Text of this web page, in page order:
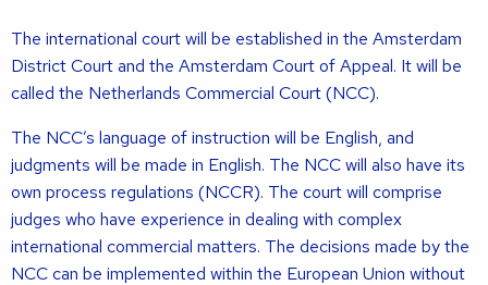
The international court will be established in the Amsterdam
District Court and the Amsterdam Court of Appeal. It will be
called the Netherlands Commercial Court (NCC).
The NCC’s language of instruction will be English, and
judgments will be made in English. The NCC will also have its
own process regulations (NCCR). The court will comprise
judges who have experience in dealing with complex
international commercial matters. The decisions made by the
NCC can be implemented within the European Union without